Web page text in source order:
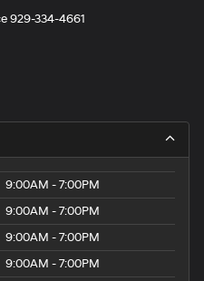
929-334-4661
9:00AM - 7:00PM
9:00AM - 7:00PM
9:00AM - 7:00PM
9:00AM - 7:00PM